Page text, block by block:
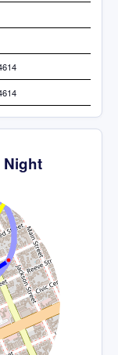
Night